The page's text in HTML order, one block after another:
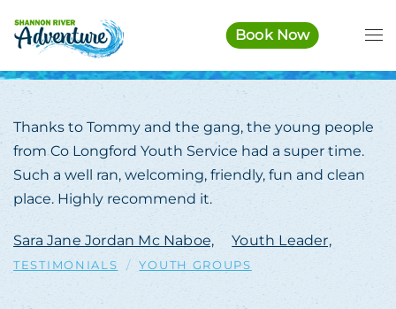
Skip to main content Book Now
Thanks to Tommy and the gang, the young people
from Co Longford Youth Service had a super time.
Such a well ran, welcoming, friendly, fun and clean
place. Highly recommend it.
Sara Jane Jordan Mc Naboe, Youth Leader,
TESTIMONIALS YOUTH GROUPS